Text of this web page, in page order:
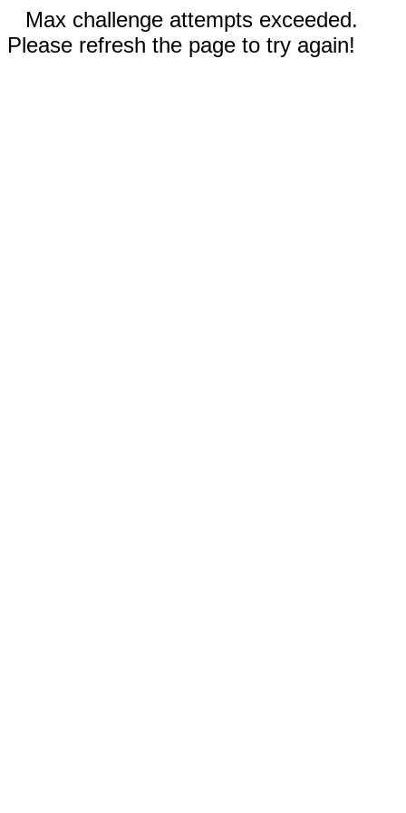
Max challenge attempts exceeded.
Please refresh the page to try again!